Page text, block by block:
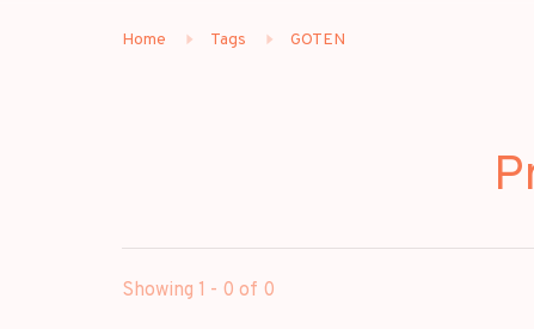
Home Tags GOTEN
Showing 1 - 0 of 0